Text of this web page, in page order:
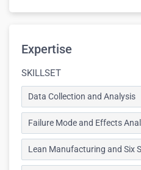
Expertise
SKILLSET
Data Collection and Analysis
Failure Mode and Effects
Lean Manufacturing and Six